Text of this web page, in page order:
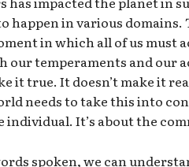
happen in various domains.
in which all of us must
our temperaments and our
it true. It doesn’t make it
needs to take this into
individual. It’s about the
spoken, we can